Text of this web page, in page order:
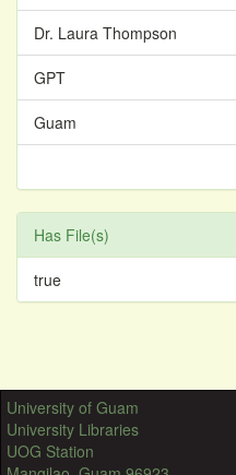
Dr. Laura Thompson
GPT
Guam
Has File(s)
true
University of Guam
University Libraries
UOG Station